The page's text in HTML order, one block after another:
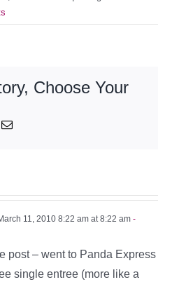
Choose Your
Email
11, 2010 8:22 am at 8:22 am -
post – went to Panda Express
single entree (more like a